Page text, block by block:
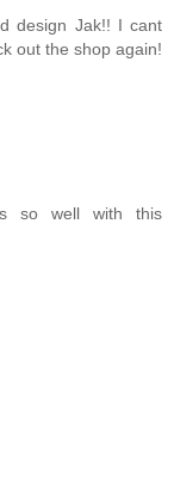
design Jak!! I cant
out the shop again!
so well with this